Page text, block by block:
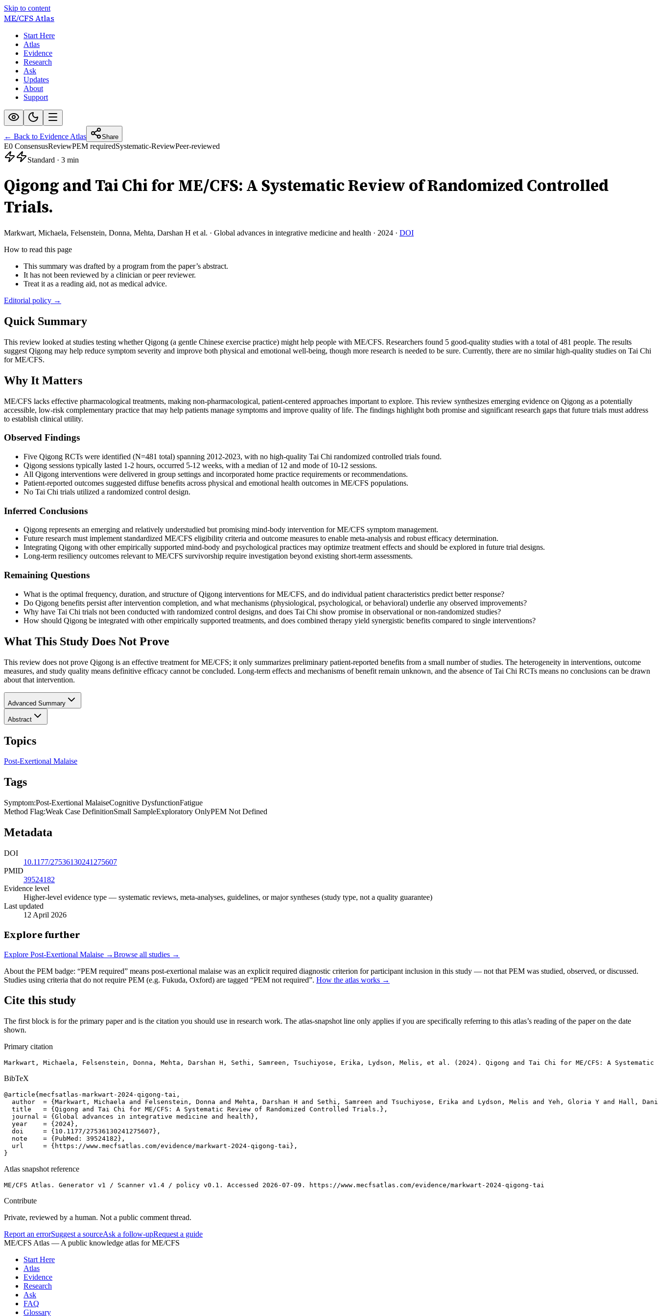
Skip to content
ME/CFSAtlas
Start Here
Atlas
Evidence
Research
Ask
Updates
About
Support
← Back to Evidence Atlas Share
E0 ConsensusReviewPEM requiredSystematic-ReviewPeer-reviewed
Standard · 3 min
Qigong and Tai Chi for ME/CFS: A Systematic Review of Randomized Controlled
Trials.
Markwart, Michaela, Felsenstein, Donna, Mehta, Darshan H et al. · Global advances in integrative medicine and health · 2024 · DOI
How to read this page
This summary was drafted by a program from the paper’s abstract.
It has not been reviewed by a clinician or peer reviewer.
Treat it as a reading aid, not as medical advice.
Editorial policy →
Quick Summary
This review looked at studies testing whether Qigong (a gentle Chinese exercise practice) might help people with ME/CFS. Researchers found 5 good-quality studies with a total of 481 people. The results
suggest Qigong may help reduce symptom severity and improve both physical and emotional well-being, though more research is needed to be sure. Currently, there are no similar high-quality studies on Tai Chi
for ME/CFS.
Why It Matters
ME/CFS lacks effective pharmacological treatments, making non-pharmacological, patient-centered approaches important to explore. This review synthesizes emerging evidence on Qigong as a potentially
accessible, low-risk complementary practice that may help patients manage symptoms and improve quality of life. The findings highlight both promise and significant research gaps that future trials must address
to establish clinical utility.
Observed Findings
Five Qigong RCTs were identified (N=481 total) spanning 2012-2023, with no high-quality Tai Chi randomized controlled trials found.
Qigong sessions typically lasted 1-2 hours, occurred 5-12 weeks, with a median of 12 and mode of 10-12 sessions.
All Qigong interventions were delivered in group settings and incorporated home practice requirements or recommendations.
Patient-reported outcomes suggested diffuse benefits across physical and emotional health outcomes in ME/CFS populations.
No Tai Chi trials utilized a randomized control design.
Inferred Conclusions
Qigong represents an emerging and relatively understudied but promising mind-body intervention for ME/CFS symptom management.
Future research must implement standardized ME/CFS eligibility criteria and outcome measures to enable meta-analysis and robust efficacy determination.
Integrating Qigong with other empirically supported mind-body and psychological practices may optimize treatment effects and should be explored in future trial designs.
Long-term resiliency outcomes relevant to ME/CFS survivorship require investigation beyond existing short-term assessments.
Remaining Questions
What is the optimal frequency, duration, and structure of Qigong interventions for ME/CFS, and do individual patient characteristics predict better response?
Do Qigong benefits persist after intervention completion, and what mechanisms (physiological, psychological, or behavioral) underlie any observed improvements?
Why have Tai Chi trials not been conducted with randomized control designs, and does Tai Chi show promise in observational or non-randomized studies?
How should Qigong be integrated with other empirically supported treatments, and does combined therapy yield synergistic benefits compared to single interventions?
What This Study Does Not Prove
This review does not prove Qigong is an effective treatment for ME/CFS; it only summarizes preliminary patient-reported benefits from a small number of studies. The heterogeneity in interventions, outcome
measures, and study quality means definitive efficacy cannot be concluded. Long-term effects and mechanisms of benefit remain unknown, and the absence of Tai Chi RCTs means no conclusions can be drawn
about that intervention.
Advanced Summary
Abstract
Topics
Post-Exertional Malaise
Tags
Symptom:Post-Exertional MalaiseCognitive DysfunctionFatigue
Method Flag:Weak Case DefinitionSmall SampleExploratory OnlyPEM Not Defined
Metadata
DOI
10.1177/27536130241275607
PMID
39524182
Evidence level
Higher-level evidence type — systematic reviews, meta-analyses, guidelines, or major syntheses (study type, not a quality guarantee)
Last updated
12 April 2026
Explore further
Explore Post-Exertional Malaise →Browse all studies →
About the PEM badge: “PEM required” means post-exertional malaise was an explicit required diagnostic criterion for participant inclusion in this study — not that PEM was studied, observed, or discussed.
Studies using criteria that do not require PEM (e.g. Fukuda, Oxford) are tagged “PEM not required”. How the atlas works →
Cite this study
The first block is for the primary paper and is the citation you should use in research work. The atlas-snapshot line only applies if you are specifically referring to this atlas’s reading of the paper on the date
shown.
Primary citation
Markwart, Michaela, Felsenstein, Donna, Mehta, Darshan H, Sethi, Samreen, Tsuchiyose, Erika, Lydson, Melis, et al. (2024). Qigong and Tai Chi for ME/CFS: A
BibTeX
@article{mecfsatlas-markwart-2024-qigong-tai,
author  = {Markwart, Michaela and Felsenstein, Donna and Mehta, Darshan H and Sethi, Samreen and Tsuchiyose, Erika and Lydson, Melis and Yeh, Gloria Y and Hall,
  title   = {Qigong and Tai Chi for ME/CFS: A Systematic Review of Randomized Controlled Trials.},
  journal = {Global advances in integrative medicine and health},
  year    = {2024},
  doi     = {10.1177/27536130241275607},
  note    = {PubMed: 39524182},
  url     = {https://www.mecfsatlas.com/evidence/markwart-2024-qigong-tai},
}
Atlas snapshot reference
ME/CFS Atlas. Generator v1 / Scanner v1.4 / policy v0.1. Accessed 2026-07-09. https://www.mecfsatlas.com/evidence/markwart-2024-qigong-tai
Contribute
Private, reviewed by a human. Not a public comment thread.
Report an errorSuggest a sourceAsk a follow-upRequest a guide
ME/CFS Atlas — A public knowledge atlas for ME/CFS
Start Here
Atlas
Evidence
Research
Ask
FAQ
Glossary